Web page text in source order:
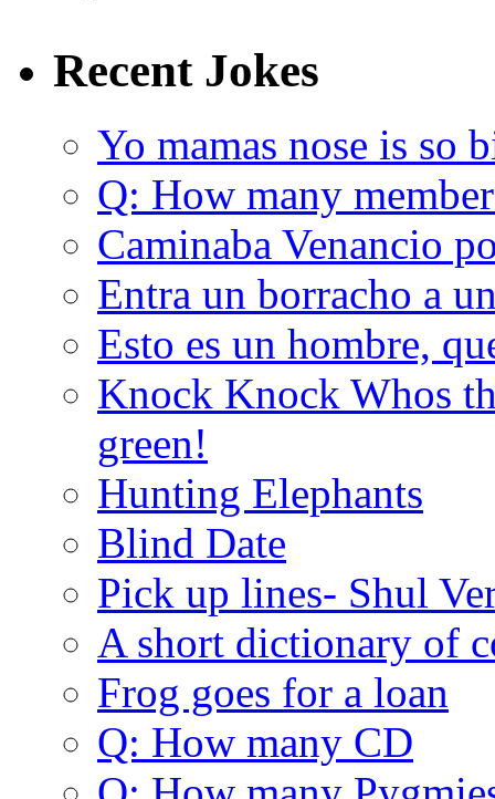
Recent Jokes
Yo mamas nose is so
Q: How many
Caminaba Venancio
Entra un borracho a
Esto es un hombre,
Knock Knock Whos
green!
Hunting Elephants
Blind Date
Pick up lines- Shul
A short dictionary of
Frog goes for a loan
Q: How many CD